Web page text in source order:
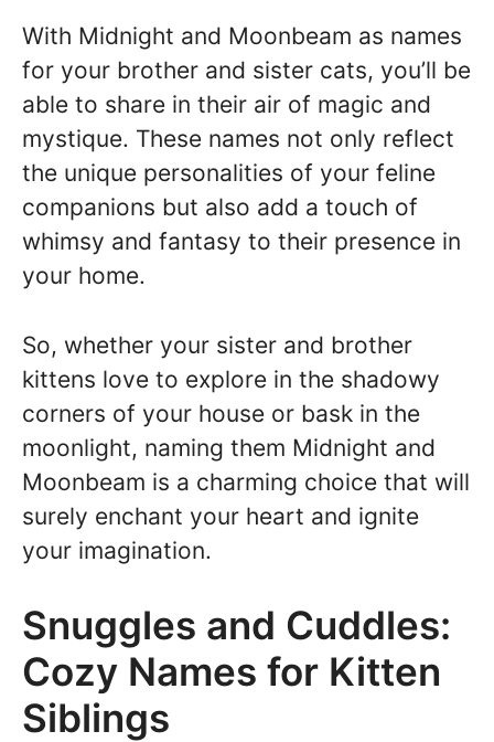
With Midnight and Moonbeam as names
for your brother and sister cats, you’ll be
able to share in their air of magic and
mystique. These names not only reflect
the unique personalities of your feline
companions but also add a touch of
whimsy and fantasy to their presence in
your home.
So, whether your sister and brother
kittens love to explore in the shadowy
corners of your house or bask in the
moonlight, naming them Midnight and
Moonbeam is a charming choice that will
surely enchant your heart and ignite
your imagination.
Snuggles and Cuddles:
Cozy Names for Kitten
Siblings